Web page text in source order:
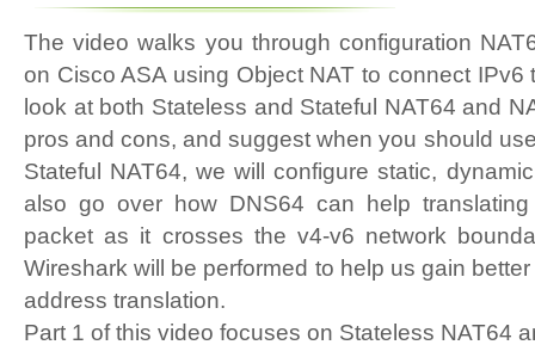
The video walks you through configuration
on Cisco ASA using Object NAT to connect IPv6
look at both Stateless and Stateful NAT64 and
pros and cons, and suggest when you should
Stateful NAT64, we will configure static,
also go over how DNS64 can help
packet as it crosses the v4-v6 network
Wireshark will be performed to help us gain
address translation.
Part 1 of this video focuses on Stateless NAT64